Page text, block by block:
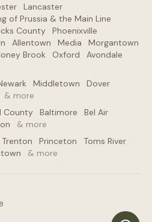
Lancaster
of Prussia & the Main Line
County Phoenixville
Allentown Media
Morgantown
Brook Oxford Avondale
Middletown Dover
& more
County Baltimore Bel Air
& more
Trenton Princeton Toms River
& more